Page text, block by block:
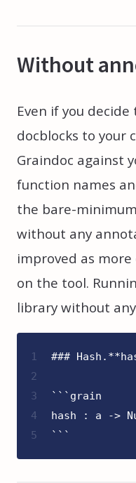
Without
Even if you
docblocks to your
Graindoc against
function names
the bare-
without any
improved as
on the tool.
library without
1
2
3
4
5
###
```grain
hash : a ->
```